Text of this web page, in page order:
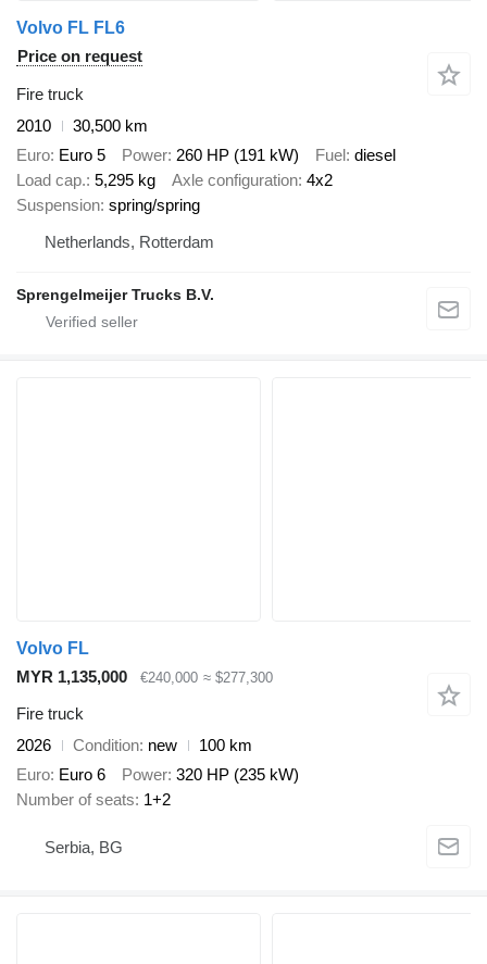
Volvo FL FL6
Price on request
Fire truck
2010
30,500 km
Euro Euro 5 Power 260 HP (191 kW) Fuel diesel
Load cap. 5,295 kg Axle configuration 4x2
Suspension spring/spring
Netherlands, Rotterdam
Sprengelmeijer Trucks B.V.
Volvo FL
MYR 1,135,000
€240,000 ≈ $277,300
Fire truck
2026
Condition new
100 km
Euro Euro 6 Power 320 HP (235 kW)
Number of seats 1+2
Serbia, BG